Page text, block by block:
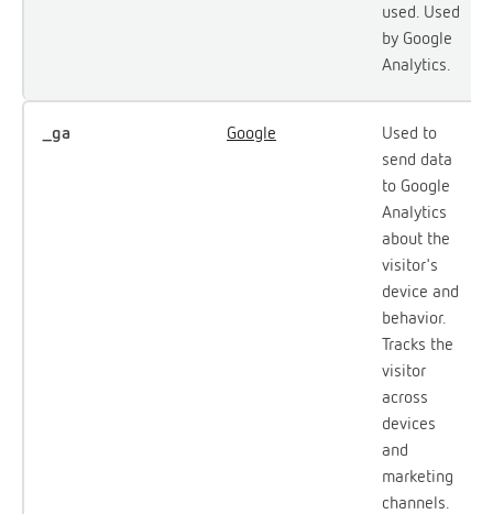
used. Used
by Google
Analytics.
_ga Google
Used to
send data
to Google
Analytics
about the
visitor's
device and
behavior.
Tracks the
visitor
across
devices
and
marketing
channels.